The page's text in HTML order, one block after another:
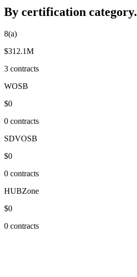
By certification category.
8(a)
$312.1M
3 contracts
WOSB
$0
0 contracts
SDVOSB
$0
0 contracts
HUBZone
$0
0 contracts